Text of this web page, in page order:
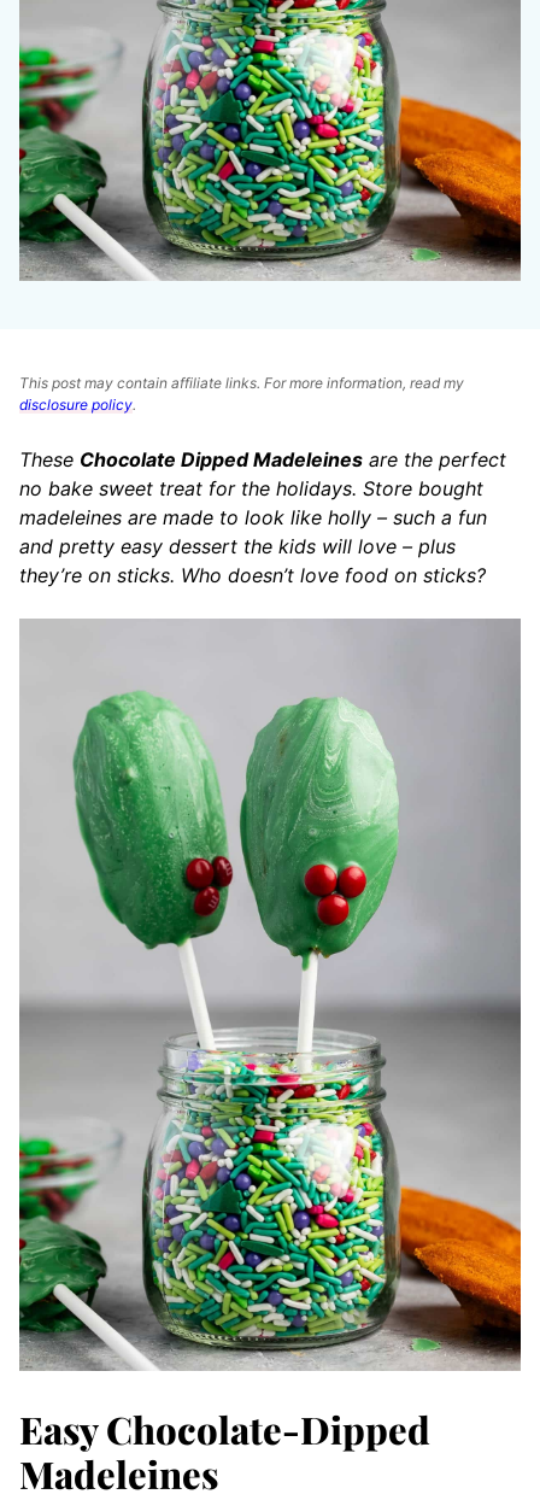
This post may contain affiliate links. For more information, read my
disclosure policy.
These Chocolate Dipped Madeleines are the perfect
no bake sweet treat for the holidays. Store bought
madeleines are made to look like holly – such a fun
and pretty easy dessert the kids will love – plus
they’re on sticks. Who doesn’t love food on sticks?
Easy Chocolate-Dipped
Madeleines